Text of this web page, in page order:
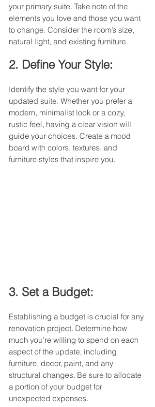
your primary suite. Take note of the
elements you love and those you want
to change. Consider the room’s size,
natural light, and existing furniture.
2. Define Your Style:
Identify the style you want for your
updated suite. Whether you prefer a
modern, minimalist look or a cozy,
rustic feel, having a clear vision will
guide your choices. Create a mood
board with colors, textures, and
furniture styles that inspire you.
3. Set a Budget:
Establishing a budget is crucial for any
renovation project. Determine how
much you’re willing to spend on each
aspect of the update, including
furniture, decor, paint, and any
structural changes. Be sure to allocate
a portion of your budget for
unexpected expenses.